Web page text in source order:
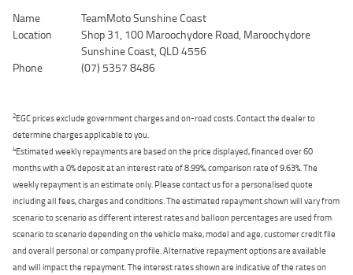
Name
TeamMoto Sunshine Coast
Location
Shop 31, 100 Maroochydore Road, Maroochydore
Sunshine Coast, QLD 4556
Phone
(07) 5357 8486
2EGC prices exclude government charges and on-road costs. Contact the dealer to
determine charges applicable to you.
4Estimated weekly repayments are based on the price displayed, financed over 60
months with a 0% deposit at an interest rate of 8.99%, comparison rate of 9.63%. The
weekly repayment is an estimate only. Please contact us for a personalised quote
including all fees, charges and conditions. The estimated repayment shown will vary from
scenario to scenario as different interest rates and balloon percentages are used from
scenario to scenario depending on the vehicle make, model and age, customer credit file
and overall personal or company profile. Alternative repayment options are available
and will impact the repayment. The interest rates shown are indicative of the rates on